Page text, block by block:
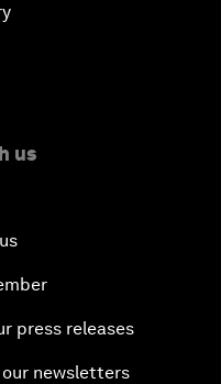
us
press releases
newsletters